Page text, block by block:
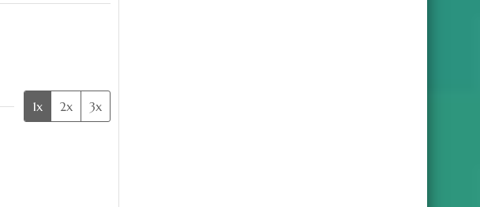
1x 2x 3x